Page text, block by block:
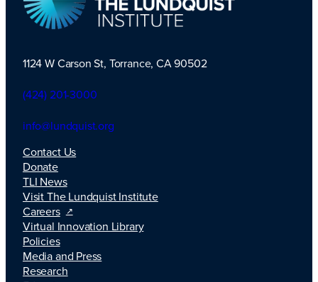
TLI Logo
1124 W Carson St, Torrance, CA 90502
(424) 201-3000
info@lundquist.org
Contact Us
Donate
TLI News
Visit The Lundquist Institute
Careers
Virtual Innovation Library
Policies
Media and Press
Research